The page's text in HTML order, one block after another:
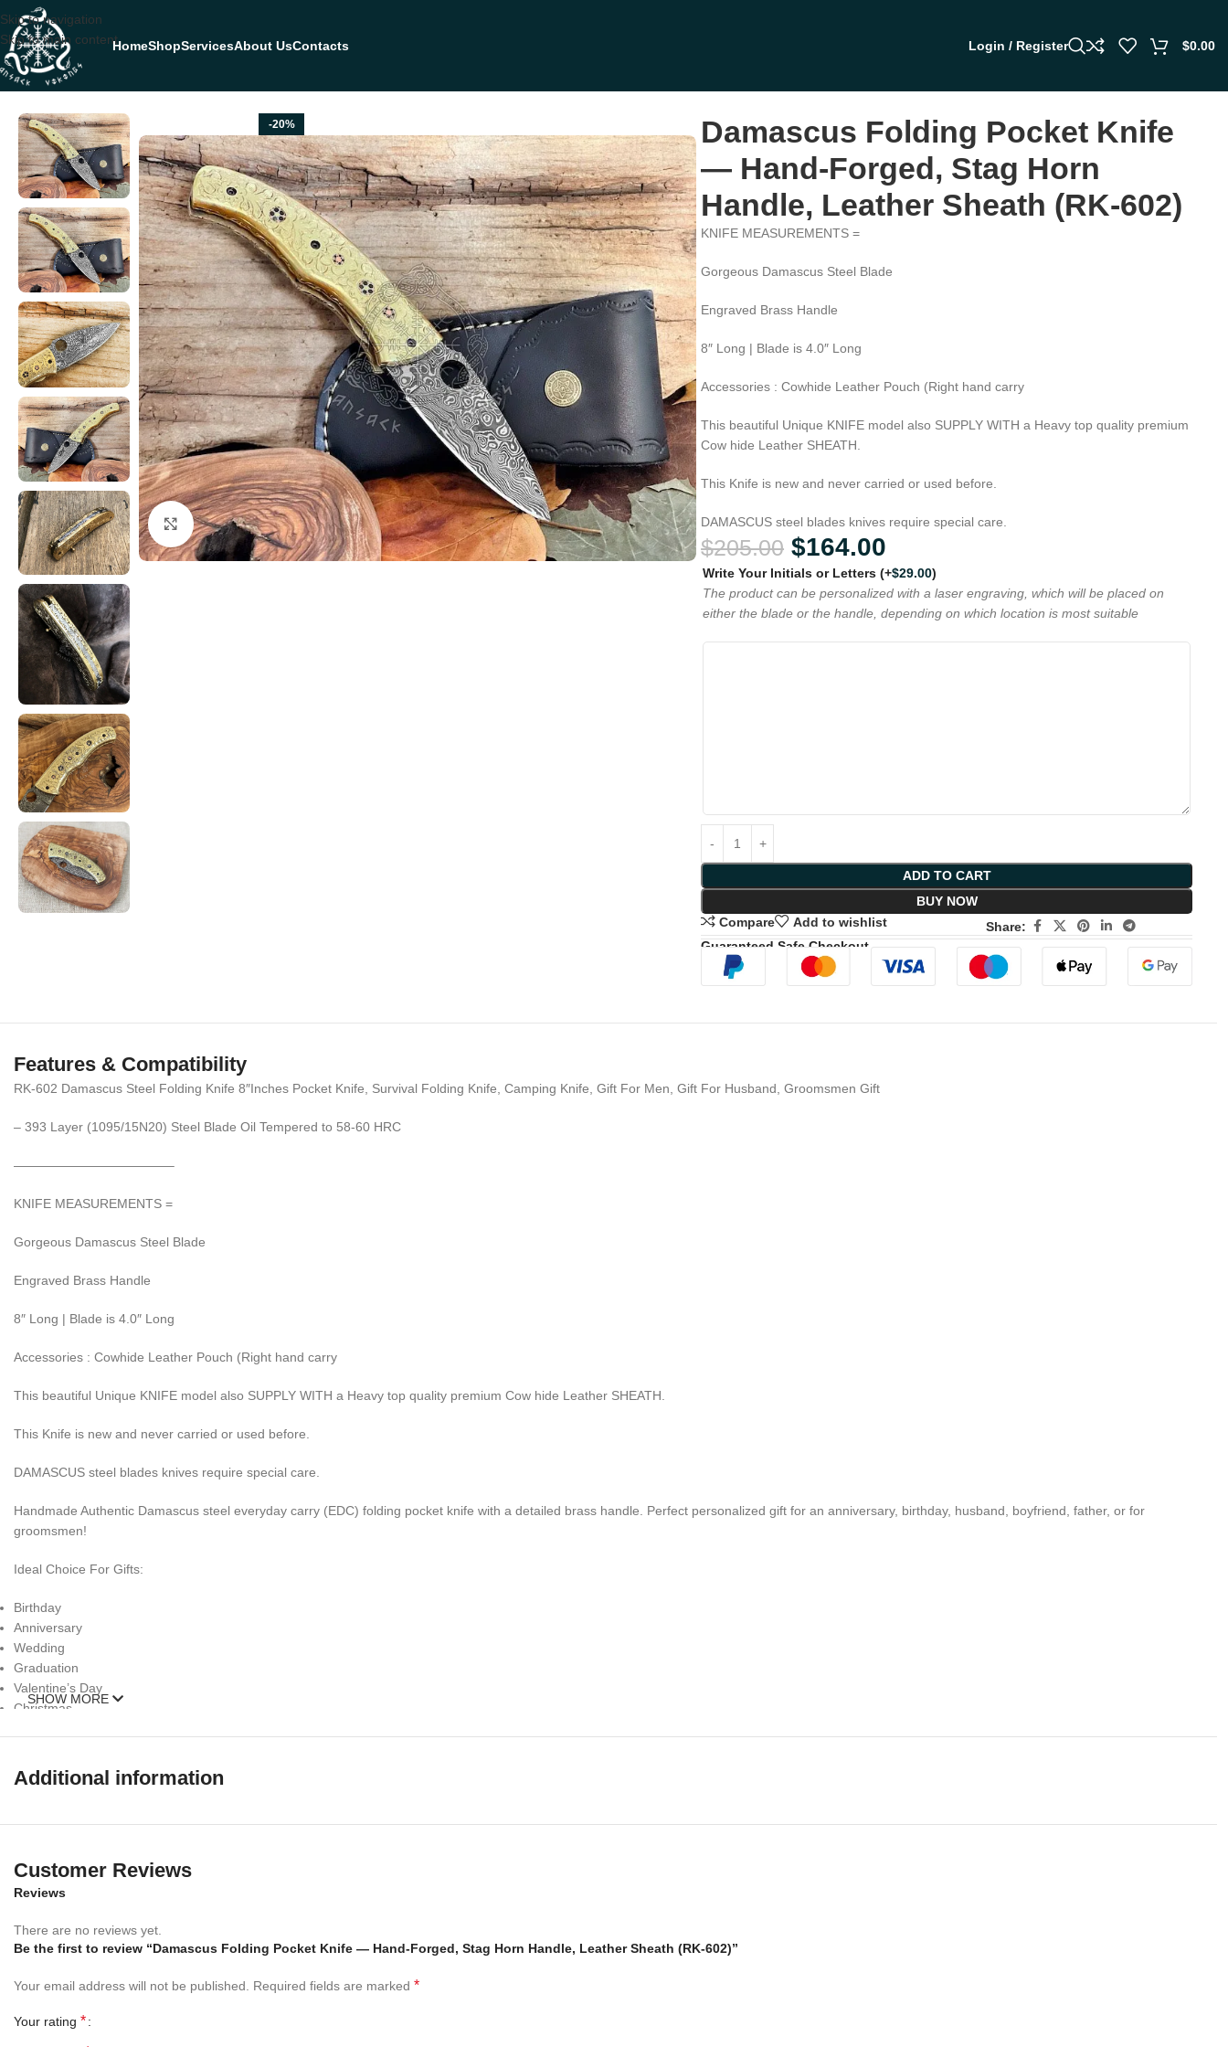
Skip to navigation
Skip to main contentHomeShopServicesAbout UsContacts Login / Register $0.00
Home FOLDING POCKET KNIVES
-20%
Click to enlarge
Damascus Folding Pocket Knife
— Hand-Forged, Stag Horn
Handle, Leather Sheath (RK-602)
KNIFE MEASUREMENTS =
Gorgeous Damascus Steel Blade
Engraved Brass Handle
8″ Long | Blade is 4.0″ Long
Accessories : Cowhide Leather Pouch (Right hand carry
This beautiful Unique KNIFE model also SUPPLY WITH a Heavy top quality premium
Cow hide Leather SHEATH.
This Knife is new and never carried or used before.
DAMASCUS steel blades knives require special care.
$205.00 $164.00
Write Your Initials or Letters(+$29.00)
The product can be personalized with a laser engraving, which will be placed on
either the blade or the handle, depending on which location is most suitable
ADD TO CART
BUY NOW
Compare
Add to wishlist
Share:
Guaranteed Safe Checkout
Features & Compatibility
RK-602 Damascus Steel Folding Knife 8″Inches Pocket Knife, Survival Folding Knife, Camping Knife, Gift For Men, Gift For Husband, Groomsmen Gift
– 393 Layer (1095/15N20) Steel Blade Oil Tempered to 58-60 HRC
————————————–
KNIFE MEASUREMENTS =
Gorgeous Damascus Steel Blade
Engraved Brass Handle
8″ Long | Blade is 4.0″ Long
Accessories : Cowhide Leather Pouch (Right hand carry
This beautiful Unique KNIFE model also SUPPLY WITH a Heavy top quality premium Cow hide Leather SHEATH.
This Knife is new and never carried or used before.
DAMASCUS steel blades knives require special care.
Handmade Authentic Damascus steel everyday carry (EDC) folding pocket knife with a detailed brass handle. Perfect personalized gift for an anniversary, birthday, husband, boyfriend, father, or for
groomsmen!
Ideal Choice For Gifts:
Birthday
Anniversary
Wedding
Graduation
Valentine’s Day
Christmas
Mother’s Day
Father’s Day
Halloween
Gadget gifts
Luxury gifts
Sports gifts
Outdoor gifts
– 352 Layer (1095/15N20) Steel Blade Oil Tempered to 58-60 HRC
☆ THE 100% COW LEATHER SHEATH The pure leather sheath pocket knife: is made of 100% prime quality thick cow skin to ensure excellent manufacturing. The durable double stitching with the strong
SHOW MORE
Additional information
Customer Reviews
Reviews
There are no reviews yet.
Be the first to review “Damascus Folding Pocket Knife — Hand-Forged, Stag Horn Handle, Leather Sheath (RK-602)”
Your email address will not be published. Required fields are marked *
Your rating *